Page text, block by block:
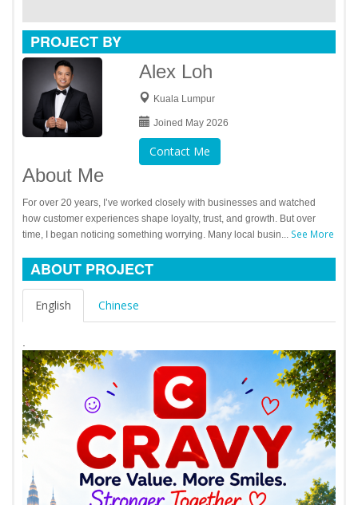
PROJECT BY
Alex Loh
Kuala Lumpur
Joined May 2026
Contact Me
About Me
For over 20 years, I’ve worked closely with businesses and watched
how customer experiences shape loyalty, trust, and growth. But over
time, I began noticing something worrying. Many local busin... See More
ABOUT PROJECT
English Chinese